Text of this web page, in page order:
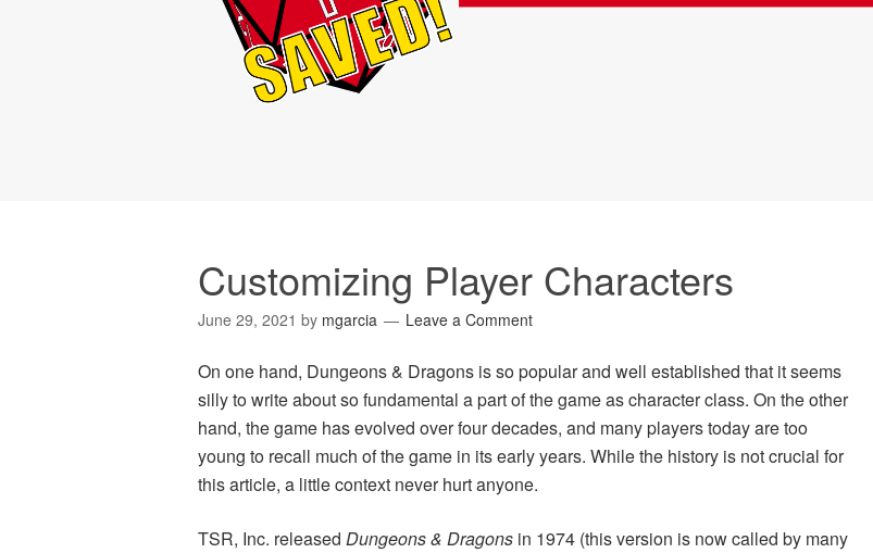
Customizing Player Characters
June 29, 2021 by mgarcia Leave a Comment
On one hand, Dungeons & Dragons is so popular and well established that it seems
silly to write about so fundamental a part of the game as character class. On the other
hand, the game has evolved over four decades, and many players today are too
young to recall much of the game in its early years. While the history is not crucial for
this article, a little context never hurt anyone.
TSR, Inc. released Dungeons & Dragons in 1974 (this version is now called by many